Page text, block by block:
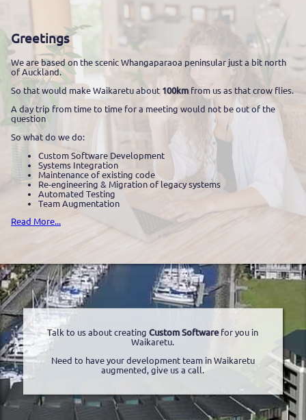
Greetings
We are based on the scenic Whangaparaoa peninsular just a bit north
of Auckland.
So that would make Waikaretu about 100kmfrom us as that crow flies.
A day trip from time to time for a meeting would not be out of the
question
So what do we do:
Custom Software Development
Systems Integration
Maintenance of existing code
Re-engineering & Migration of legacy systems
Automated Testing
Team Augmentation
Read More...
Talk to us about creatingCustom Softwarefor you in
Waikaretu.
Need to have your development team in Waikaretu
augmented, give us a call.